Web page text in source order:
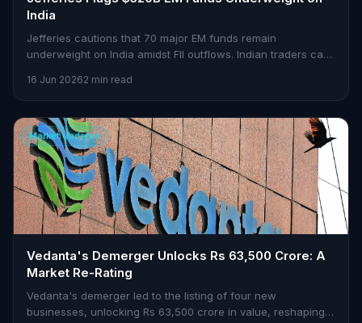
India
Jefferies cautions that 70 major EM funds remain
underweight on India amidst FII outflows. Indian traders can
16 Jun 20262 min read
Market Updates
Vedanta's Demerger Unlocks Rs 63,500 Crore: A
Market Re-Rating
Vedanta's demerger led to the listing of four new
businesses, unlocking Rs 63,500 crore in value, reshaping